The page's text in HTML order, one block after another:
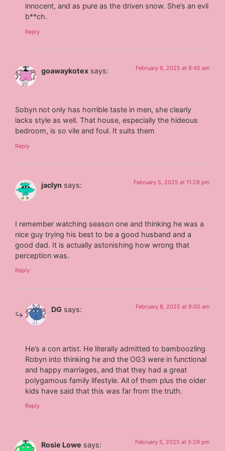
innocent, and as pure as the driven snow. She’s an evil
b**ch.
Reply
goawaykotex says: February 6, 2025 at 6:45 am
Sobyn not only has horrible taste in men, she clearly
lacks style as well. That house, especially the hideous
bedroom, is so vile and foul. It suits them
Reply
jaclyn says: February 5, 2025 at 11:28 pm
I remember watching season one and thinking he was a
nice guy trying his best to be a good husband and a
good dad. It is actually astonishing how wrong that
perception was.
Reply
DG says: February 8, 2025 at 9:00 am
He’s a con artist. He literally admitted to bamboozling
Robyn into thinking he and the OG3 were in functional
and happy marriages, and that they had a great
polygamous family lifestyle. All of them plus the older
kids have said that this was far from the truth.
Reply
Rosie Lowe says: February 5, 2025 at 5:29 pm